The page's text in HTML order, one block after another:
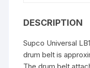
DESCRIPTION
Supco Universal
drum belt is
The drum belt